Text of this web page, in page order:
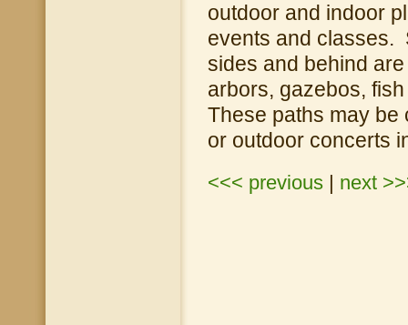
outdoor and indoor
events and classes.
sides and behind
arbors, gazebos,
These paths may be
or outdoor concerts
<<< previous | next